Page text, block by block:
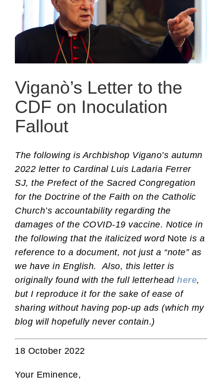
Viganò’s Letter to the
CDF on Inoculation
Fallout
The following is Archbishop Vigano’s autumn
2022 letter to Cardinal Luis Ladaria Ferrer
SJ, the Prefect of the Sacred Congregation
for the Doctrine of the Faith on the Catholic
Church’s accountability regarding the
damages of the COVID-19 vaccine. Notice in
the following that the italicized word Note is a
reference to a document, not just a “note” as
we have in English. Also, this letter is
originally found with the full letterhead here,
but I reproduce it for the sake of ease of
sharing without having pop-up ads (which my
blog will hopefully never contain.)
18 October 2022
Your Eminence,